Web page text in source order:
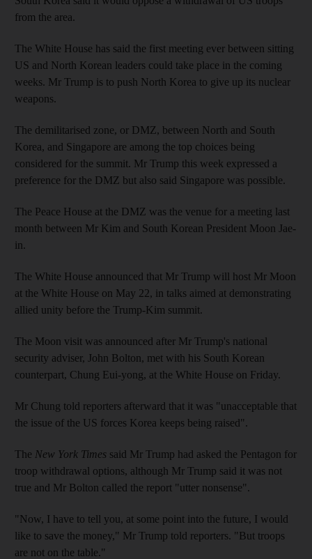
from the area.
The White House has said the first meeting ever between sitting
US and North Korean leaders could take place in the coming
weeks. Mr Trump is to push North Korea to give up its nuclear
weapons.
The demilitarised zone, or DMZ, between North and South
Korea, and Singapore are among the top choices being
considered for the summit. Mr Trump this week expressed a
preference for the DMZ but also said Singapore was possible.
The Peace House at the DMZ was the venue for a meeting last
month between Mr Kim and South Korean President Moon Jae-
in.
The White House announced that Mr Trump will host Mr Moon
at the White House on May 22, in talks aimed at demonstrating
allied unity before the Trump-Kim summit.
The Moon visit was announced after Mr Trump's national
security adviser, John Bolton, met with his South Korean
counterpart, Chung Eui-yong, at the White House on Friday.
Mr Chung told reporters afterward that it was "unacceptable that
the issue of the US forces Korea keeps being raised".
The New York Times said Mr Trump had asked the Pentagon for
troop withdrawal options, although Mr Trump said it was not
true and Mr Bolton called the report "utter nonsense".
"Now, I have to tell you, at some point into the future, I would
like to save the money," Mr Trump told reporters. "But troops
are not on the table."